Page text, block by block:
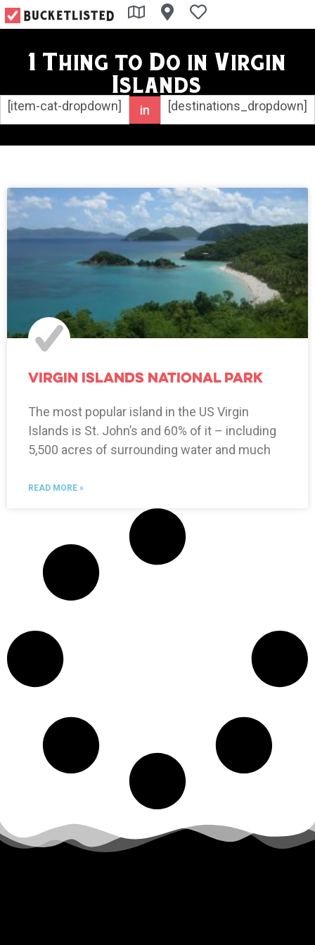
1 Thing to Do in Virgin
Islands
[item-cat-dropdown] in [destinations_dropdown]
Virgin Islands National Park
The most popular island in the US Virgin
Islands is St. John’s and 60% of it – including
5,500 acres of surrounding water and much
READ MORE »